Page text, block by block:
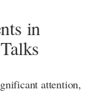
in
attention,